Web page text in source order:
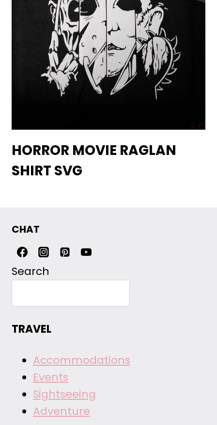
HORROR MOVIE RAGLAN
SHIRT SVG
CHAT
Search
TRAVEL
Accommodations
Events
Sightseeing
Adventure